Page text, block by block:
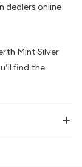
dealers online
Mint Silver
find the